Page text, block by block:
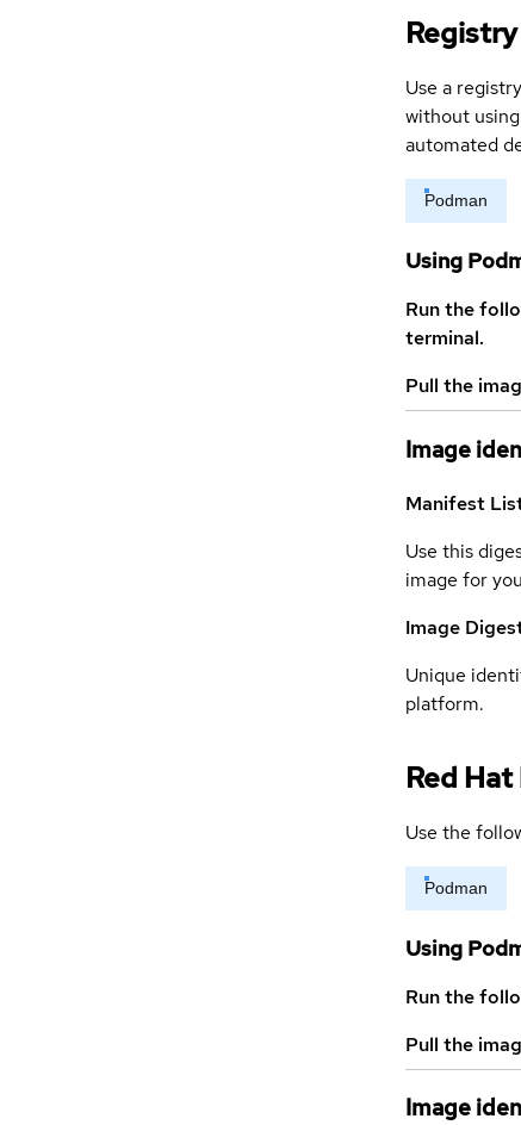
Use a
without
automated
Podman
Using
Run the
terminal.
Pull the
Image
Manifest
Use this
image for
Image
Unique
platform.
Red
Use the
Podman
Using
Run the
Pull the
Image